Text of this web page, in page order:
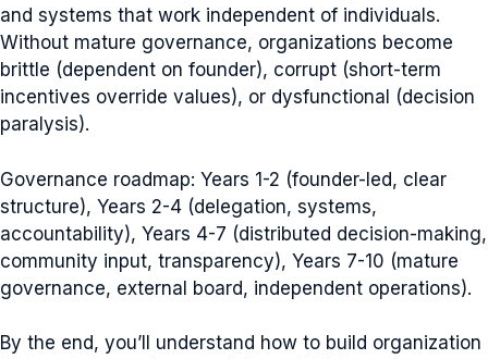
and systems that work independent of individuals.
Without mature governance, organizations become
brittle (dependent on founder), corrupt (short-term
incentives override values), or dysfunctional (decision
paralysis).
Governance roadmap: Years 1-2 (founder-led, clear
structure), Years 2-4 (delegation, systems,
accountability), Years 4-7 (distributed decision-making,
community input, transparency), Years 7-10 (mature
governance, external board, independent operations).
By the end, you’ll understand how to build organization